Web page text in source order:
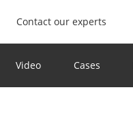
Contact our experts
Video Cases